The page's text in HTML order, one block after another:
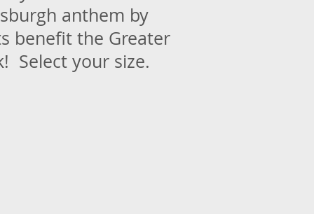
anthem by
benefit the Greater
Select your size.